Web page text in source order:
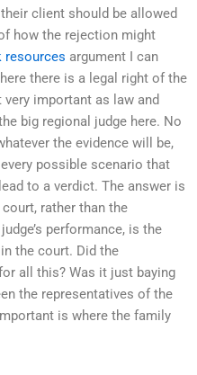
client should be allowed
how the rejection might
resources argument I can
there is a legal right of the
important as law and
big regional judge here. No
the evidence will be,
possible scenario that
to a verdict. The answer is
rather than the
performance, is the
the court. Did the
all this? Was it just baying
the representatives of the
is where the family